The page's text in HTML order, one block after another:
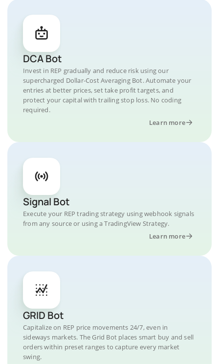
DCA Bot
Invest in REP gradually and reduce risk using our
supercharged Dollar-Cost Averaging Bot. Automate your
entries at better prices, set take profit targets, and
protect your capital with trailing stop loss. No coding
required.
Learn more
Signal Bot
Execute your REP trading strategy using webhook signals
from any source or using a TradingView Strategy.
Learn more
GRID Bot
Capitalize on REP price movements 24/7, even in
sideways markets. The Grid Bot places smart buy and sell
orders within preset ranges to capture every market
swing.